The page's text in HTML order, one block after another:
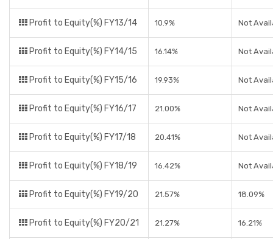
Profit to Equity(%) FY13/14 10.9% Not
Profit to Equity(%) FY14/15 16.14% Not
Profit to Equity(%) FY15/16 19.93% Not
Profit to Equity(%) FY16/17 21.00% Not
Profit to Equity(%) FY17/18 20.41% Not
Profit to Equity(%) FY18/19 16.42% Not
Profit to Equity(%) FY19/20 21.57% 18.09%
Profit to Equity(%) FY20/21 21.27% 16.21%